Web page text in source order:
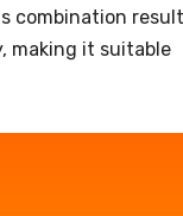
combination
making it suitable